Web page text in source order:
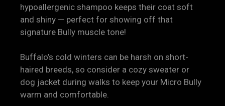
hypoallergenic shampoo keeps their coat soft
and shiny — perfect for showing off that
signature Bully muscle tone!
Buffalo’s cold winters can be harsh on short-
haired breeds, so consider a cozy sweater or
dog jacket during walks to keep your Micro Bully
warm and comfortable.